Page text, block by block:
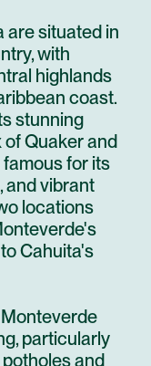
are situated in
with
highlands
coast.
stunning
Quaker and
for its
and vibrant
locations
Cahuita's
particularly
and